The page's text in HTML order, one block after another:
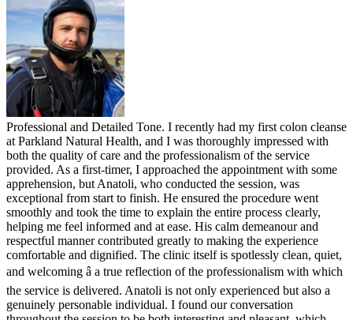
Professional and Detailed Tone. I recently had my first colon cleanse
at Parkland Natural Health, and I was thoroughly impressed with
both the quality of care and the professionalism of the service
provided. As a first-timer, I approached the appointment with some
apprehension, but Anatoli, who conducted the session, was
exceptional from start to finish. He ensured the procedure went
smoothly and took the time to explain the entire process clearly,
helping me feel informed and at ease. His calm demeanour and
respectful manner contributed greatly to making the experience
comfortable and dignified. The clinic itself is spotlessly clean, quiet,
and welcoming â a true reflection of the professionalism with which
the service is delivered. Anatoli is not only experienced but also a
genuinely personable individual. I found our conversation